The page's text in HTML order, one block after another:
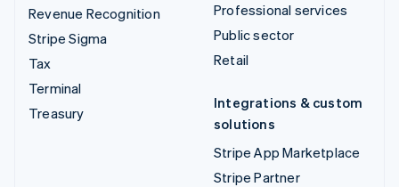
Revenue Recognition
Stripe Sigma
Tax
Terminal
Treasury
Professional services
Public sector
Retail
Integrations & custom
solutions
Stripe App Marketplace
Stripe Partner